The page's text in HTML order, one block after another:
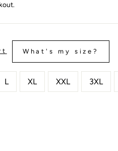
What's my size?
L XL XXL 3XL